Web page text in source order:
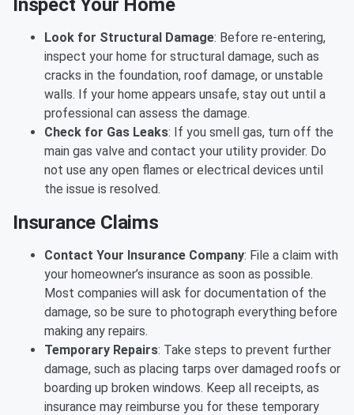
Inspect Your Home
Look for Structural Damage: Before re-entering,
inspect your home for structural damage, such as
cracks in the foundation, roof damage, or unstable
walls. If your home appears unsafe, stay out until a
professional can assess the damage.
Check for Gas Leaks: If you smell gas, turn off the
main gas valve and contact your utility provider. Do
not use any open flames or electrical devices until
the issue is resolved.
Insurance Claims
Contact Your Insurance Company: File a claim with
your homeowner’s insurance as soon as possible.
Most companies will ask for documentation of the
damage, so be sure to photograph everything before
making any repairs.
Temporary Repairs: Take steps to prevent further
damage, such as placing tarps over damaged roofs or
boarding up broken windows. Keep all receipts, as
insurance may reimburse you for these temporary